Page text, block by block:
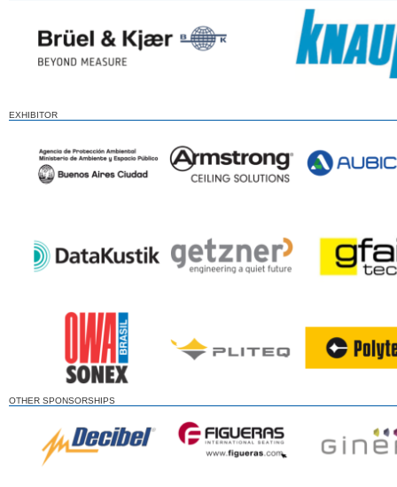
EXHIBITOR
OTHER SPONSORSHIPS